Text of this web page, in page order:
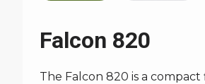
Falcon 820
The Falcon 820 is a compact